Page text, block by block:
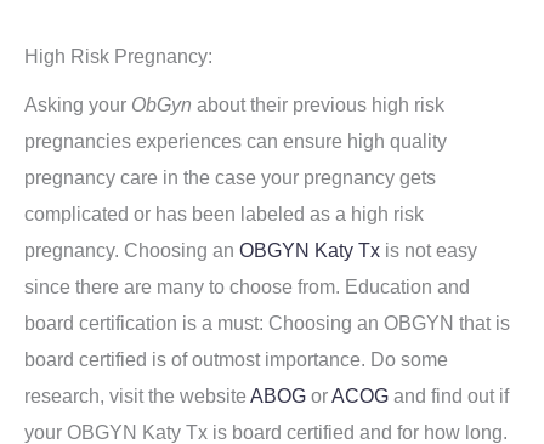
High Risk Pregnancy:
Asking your ObGyn about their previous high risk
pregnancies experiences can ensure high quality
pregnancy care in the case your pregnancy gets
complicated or has been labeled as a high risk
pregnancy. Choosing an OBGYN Katy Tx is not easy
since there are many to choose from. Education and
board certification is a must: Choosing an OBGYN that is
board certified is of outmost importance. Do some
research, visit the website ABOG orACOG and find out if
your OBGYN Katy Tx is board certified and for how long.